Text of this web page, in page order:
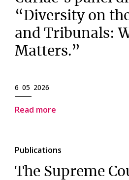
“Diversity on
and Tribunals:
Matters.”
6 05 2026
Read more
Publications
The Supreme